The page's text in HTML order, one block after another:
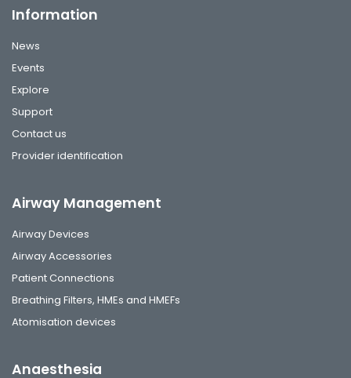
Information
News
Events
Explore
Support
Contact us
Provider identification
Airway Management
Airway Devices
Airway Accessories
Patient Connections
Breathing Filters, HMEs and HMEFs
Atomisation devices
Anaesthesia